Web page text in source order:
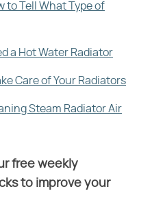
to Tell What Type of
a Hot Water Radiator
Care of Your Radiators
Steam Radiator Air
free weekly
to improve your